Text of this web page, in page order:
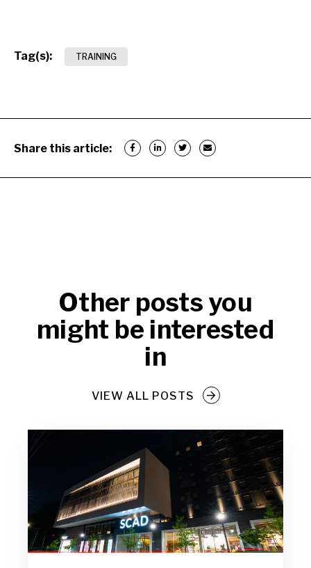
Tag(s): TRAINING
Share this article:
Other posts you
might be interested
in
VIEW ALL POSTS